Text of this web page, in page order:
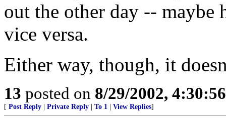
out the other day -- maybe
vice versa.
Either way, though, it
13 posted on 8/29/2002,
[ Post Reply Private Reply To 1 View Replies]